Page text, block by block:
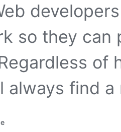
so they can
of
always find